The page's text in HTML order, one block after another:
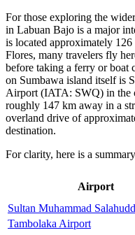
For those exploring the
in Labuan Bajo is a major
is located approximately
Flores, many travelers fly
before taking a ferry or boat
on Sumbawa island itself is
Airport (IATA: SWQ) in the
roughly 147 km away in a
overland drive of
destination.
For clarity, here is a
Airport
Sultan Muhammad
Tambolaka Airport